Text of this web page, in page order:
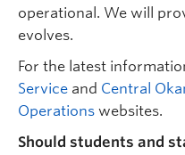
operational. We will
evolves.
For the latest
Service and Central
Operations websites.
Should students and